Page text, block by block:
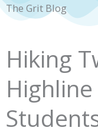
The Grit Blog
Hiking